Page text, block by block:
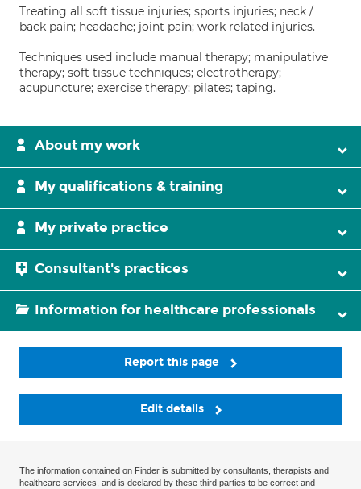
Treating all soft tissue injuries; sports injuries; neck /
back pain; headache; joint pain; work related injuries.
Techniques used include manual therapy; manipulative
therapy; soft tissue techniques; electrotherapy;
acupuncture; exercise therapy; pilates; taping.
About my work
My qualifications & training
My private practice
Consultant's practices
Information for healthcare professionals
Report this page
Edit details
The information contained on Finder is submitted by consultants, therapists and
healthcare services, and is declared by these third parties to be correct and